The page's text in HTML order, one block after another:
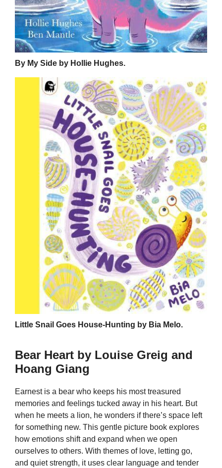
By My Side by Hollie Hughes.
Little Snail Goes House-Hunting by Bia Melo.
Bear Heart by Louise Greig and
Hoang Giang
Earnest is a bear who keeps his most treasured
memories and feelings tucked away in his heart. But
when he meets a lion, he wonders if there’s space left
for something new. This gentle picture book explores
how emotions shift and expand when we open
ourselves to others. With themes of love, letting go,
and quiet strength, it uses clear language and tender